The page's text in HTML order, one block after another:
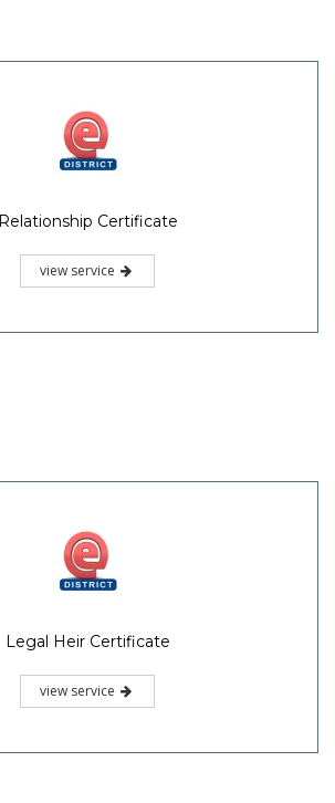
Relationship Certificate
view service
Legal Heir Certificate
view service